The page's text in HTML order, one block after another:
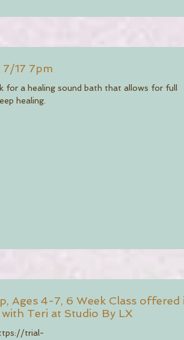
17 7pm
for a healing sound bath that allows for full
healing.
Ages 4-7, 6 Week Class offered
Teri at Studio By LX
trial-